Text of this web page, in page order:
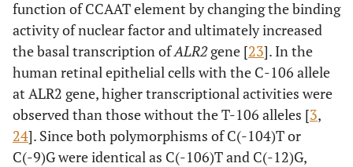
function of CCAAT element by changing the binding
activity of nuclear factor and ultimately increased
the basal transcription ofALR2gene [23]. In the
human retinal epithelial cells with the C-106 allele
at ALR2 gene, higher transcriptional activities were
observed than those without the T-106 alleles [3,
24]. Since both polymorphisms of C(-104)T or
C(-9)G were identical as C(-106)T and C(-12)G,